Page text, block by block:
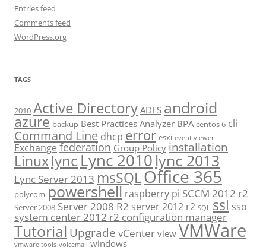
Entries feed
Comments feed
WordPress.org
TAGS
2010 Active Directory ADFS android
azure backup Best Practices Analyzer BPA centos 6 cli
Command Line dhcp error esxi event viewer
Exchange federation Group Policy installation
Linuxlync Lync 2010 lync 2013
Lync Server 2013 msSQLOffice 365
polycom powershell raspberry pi SCCM 2012 r2
Server 2008 Server 2008 R2 server 2012 r2 SQL ssl sso
system center 2012 r2 configuration manager
Tutorial Upgrade vCenter view VMWare
vmware tools voicemail windows